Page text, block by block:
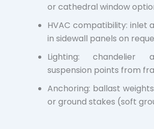
or cathedral window
HVAC compatibility: inlet
in sidewall panels on
Lighting: chandelier
suspension points from
Anchoring: ballast
or ground stakes (soft